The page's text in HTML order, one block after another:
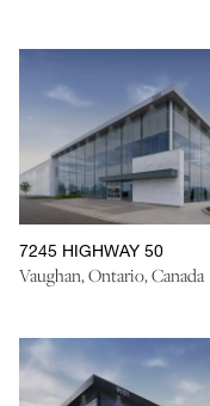
7245 HIGHWAY 50
Vaughan, Ontario, Canada